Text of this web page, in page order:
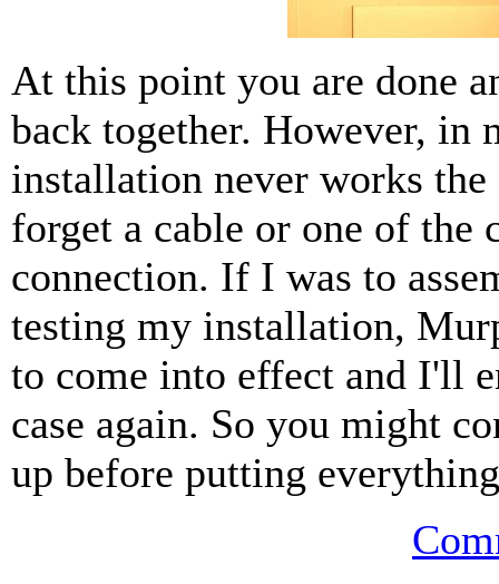
At this point you are done
back together. However, in
installation never works
forget a cable or one of the
connection. If I was to
testing my installation,
to come into effect and I'll
case again. So you might
up before putting